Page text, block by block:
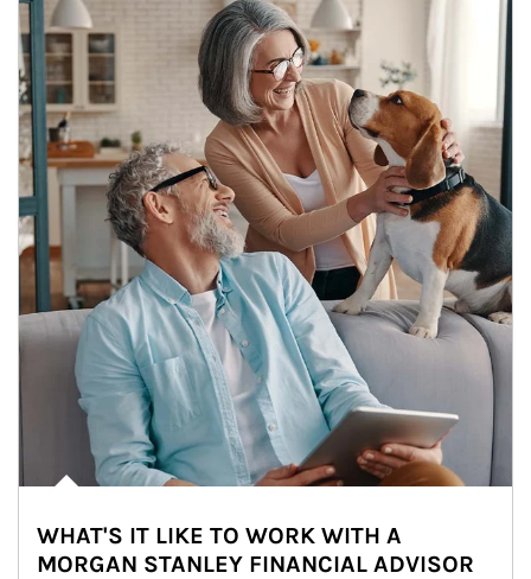
WHAT'S IT LIKE TO WORK WITH A
MORGAN STANLEY FINANCIAL ADVISOR